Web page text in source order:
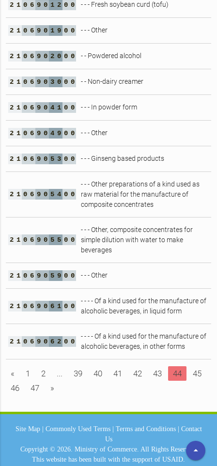
2 1 0 6 9 0 1 2 0 0 - - - Fresh soybean curd (tofu)
2 1 0 6 9 0 1 9 0 0 - - - Other
2 1 0 6 9 0 2 0 0 0 - - Powdered alcohol
2 1 0 6 9 0 3 0 0 0 - - Non-dairy creamer
2 1 0 6 9 0 4 1 0 0 - - - In powder form
2 1 0 6 9 0 4 9 0 0 - - - Other
2 1 0 6 9 0 5 3 0 0 - - - Ginseng based products
2 1 0 6 9 0 5 4 0 0
- - - Other preparations of a kind used as
raw material for the manufacture of
composite concentrates
2 1 0 6 9 0 5 5 0 0
- - - Other, composite concentrates for
simple dilution with water to make
beverages
2 1 0 6 9 0 5 9 0 0 - - - Other
2 1 0 6 9 0 6 1 0 0
- - - - Of a kind used for the manufacture of
alcoholic beverages, in liquid form
2 1 0 6 9 0 6 2 0 0
- - - - Of a kind used for the manufacture of
alcoholic beverages, in other forms
« 1 2 ... 39 40 41 42 43 44
45
46
47 »
arrow_drop_up
Site Map| Commonly Used Terms| Terms and Conditions| Contact
Us
Copyright © 2026. Ministry of Commerce. All Rights Reserved.
This website has been built with the support of USAID.